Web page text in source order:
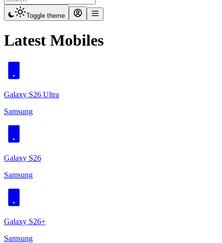
Toggle theme
Latest Mobiles
Galaxy S26 Ultra
Samsung
Galaxy S26
Samsung
Galaxy S26+
Samsung